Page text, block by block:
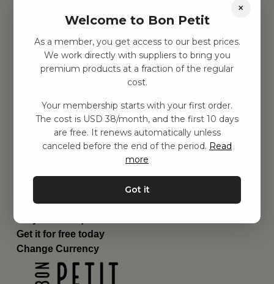
Children's room
Equipment
Category
Contact
Delivery
Privacy Policy
Terms and conditions
Contact us
Email:hej@bonpetit.se/en
Phone: (+46) 10 898 94 14
Read about Bon Petit
Do you have questions?
Get it for free today
Change Currency
×
Welcome to Bon Petit
As a member, you get access to our best prices.
We work directly with suppliers to bring you
premium products at a fraction of the regular
cost.
Your membership starts with your first order.
The cost is USD 38/month, and the first 10 days
are free. It renews automatically unless
canceled before the end of the period. Read
more
Got it